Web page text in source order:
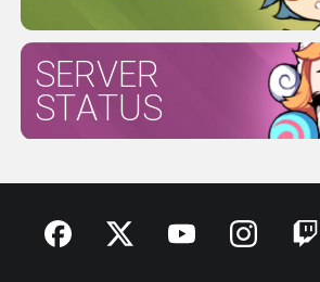
SERVER
STATUS